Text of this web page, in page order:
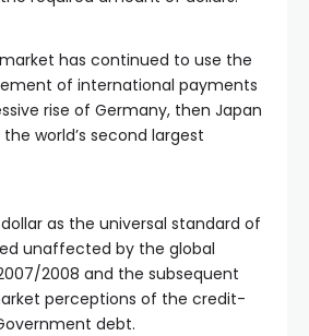
has continued to use the
of international payments
rise of Germany, then Japan
world’s second largest
as the universal standard of
unaffected by the global
2008 and the subsequent
perceptions of the credit-
debt.